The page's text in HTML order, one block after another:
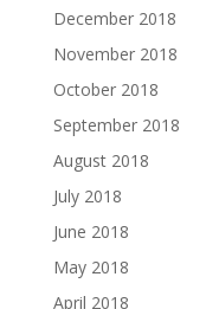
December 2018
November 2018
October 2018
September 2018
August 2018
July 2018
June 2018
May 2018
April 2018